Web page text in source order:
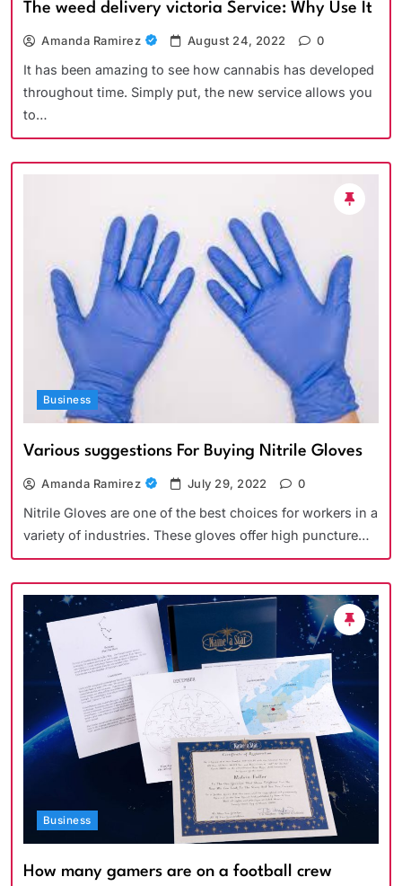
The weed delivery victoria Service: Why Use It
Amanda Ramirez August 24, 2022 0
It has been amazing to see how cannabis has developed
throughout time. Simply put, the new service allows you
to…
Business
Various suggestions For Buying Nitrile Gloves
Amanda Ramirez July 29, 2022 0
Nitrile Gloves are one of the best choices for workers in a
variety of industries. These gloves offer high puncture…
Business
How many gamers are on a football crew